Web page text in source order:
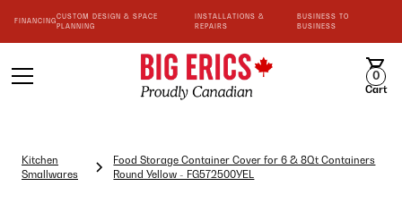
FINANCING
CUSTOM DESIGN & SPACE
PLANNING
INSTALLATIONS &
REPAIRS
BUSINESS TO
BUSINESS
0
Cart
Kitchen
Smallwares
Food Storage Container Cover for 6 & 8Qt Containers
Round Yellow - FG572500YEL